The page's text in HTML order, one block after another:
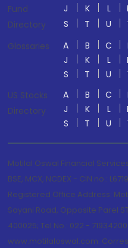
Fund
Directory
J
K L
S
T U
Glossaries
A B C
J
K L
S
T U
US Stocks
Directory
A B C
J
K L
S
T U
Motilal Oswal Financial
BSE, MCX, NCDEX - CIN no.:
Registered Office Address:
Sayani Road, Opposite Parel
400025; Tel No.: 022 -
www.motilaloswal.com.